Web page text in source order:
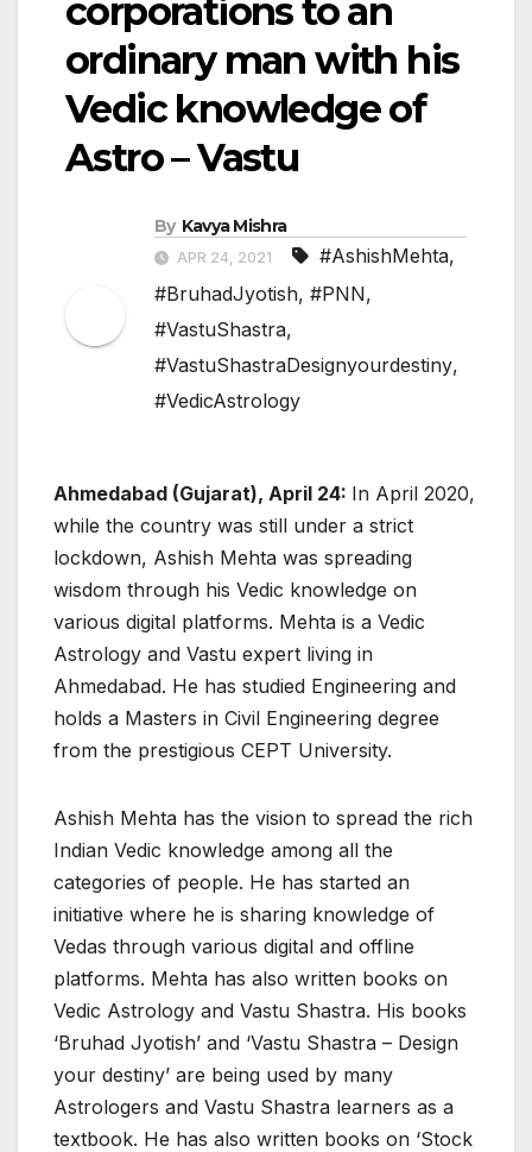
corporations to an
ordinary man with his
Vedic knowledge of
Astro – Vastu
By Kavya Mishra
APR 24, 2021 #AshishMehta,
#BruhadJyotish, #PNN,
#VastuShastra,
#VastuShastraDesignyourdestiny,
#VedicAstrology
Ahmedabad (Gujarat), April 24: In April 2020,
while the country was still under a strict
lockdown, Ashish Mehta was spreading
wisdom through his Vedic knowledge on
various digital platforms. Mehta is a Vedic
Astrology and Vastu expert living in
Ahmedabad. He has studied Engineering and
holds a Masters in Civil Engineering degree
from the prestigious CEPT University.
Ashish Mehta has the vision to spread the rich
Indian Vedic knowledge among all the
categories of people. He has started an
initiative where he is sharing knowledge of
Vedas through various digital and offline
platforms. Mehta has also written books on
Vedic Astrology and Vastu Shastra. His books
‘Bruhad Jyotish’ and ‘Vastu Shastra – Design
your destiny’ are being used by many
Astrologers and Vastu Shastra learners as a
textbook. He has also written books on ‘Stock